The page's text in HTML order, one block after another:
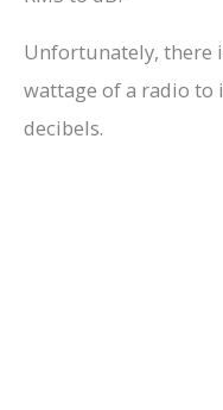
Unfortunately, there
wattage of a radio
decibels.